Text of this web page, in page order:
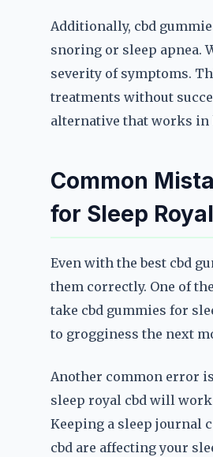
Additionally, cbd
snoring or sleep apnea.
severity of symptoms.
treatments without
alternative that works in
Common
for Sleep
Even with the best cbd
them correctly. One of
take cbd gummies for
to grogginess the next
Another common error
sleep royal cbd will
Keeping a sleep journal
cbd are affecting your